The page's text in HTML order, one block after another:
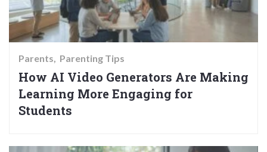
Parents Parenting Tips
How AI Video Generators Are Making
Learning More Engaging for
Students